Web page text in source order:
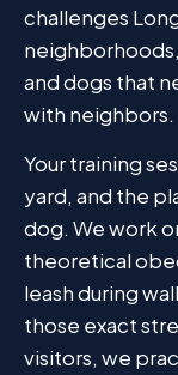
challenges
and dogs that
with neighbors.
Your training
yard, and the
dog. We work
theoretical
leash during
those exact
visitors, we